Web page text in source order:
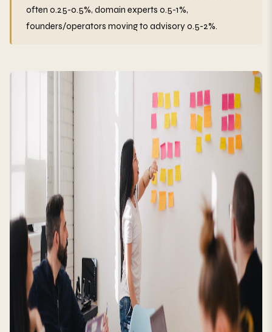
often 0.25-0.5%, domain experts 0.5-1%,
founders/operators moving to advisory 0.5-2%.